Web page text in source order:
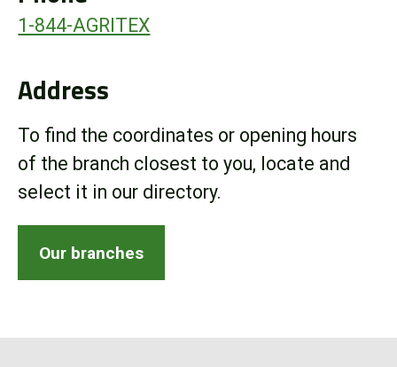
1-844-AGRITEX
Address
To find the coordinates or opening hours
of the branch closest to you, locate and
select it in our directory.
Our branches
Parts and Services
Precision Ag Technology
Online Store
Customer Portal
About us